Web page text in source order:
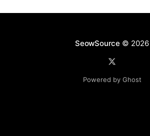
SeowSource © 2026
Powered by Ghost